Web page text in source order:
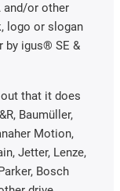
and/or other
logo or slogan
by igus® SE &
that it does
Baumüller,
Motion,
Jetter, Lenze,
Bosch